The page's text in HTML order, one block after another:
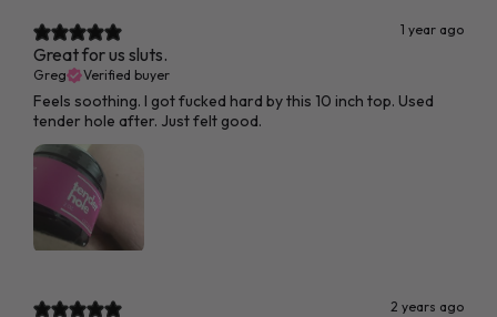
1 year ago
Great for us sluts.
Greg Verified buyer
Feels soothing. I got fucked hard by this 10 inch top. Used
tender hole after. Just felt good.
2 years ago